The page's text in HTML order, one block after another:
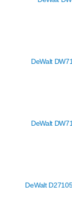
DeWalt
DeWalt
DeWalt